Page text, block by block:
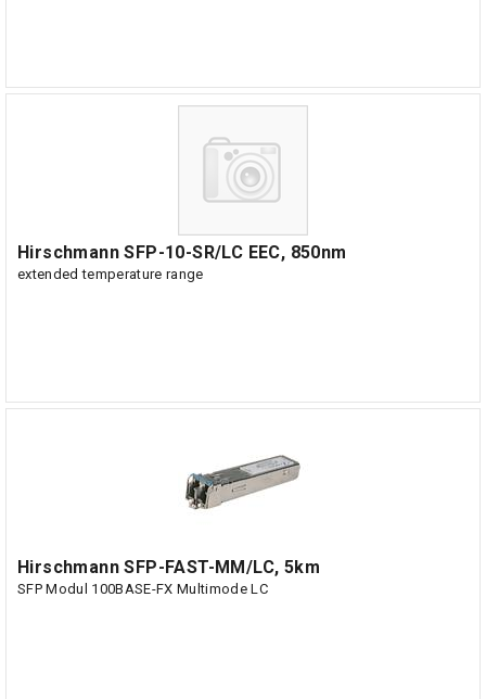
Hirschmann SFP-10-SR/LC EEC, 850nm
extended temperature range
Hirschmann SFP-FAST-MM/LC, 5km
SFP Modul 100BASE-FX Multimode LC